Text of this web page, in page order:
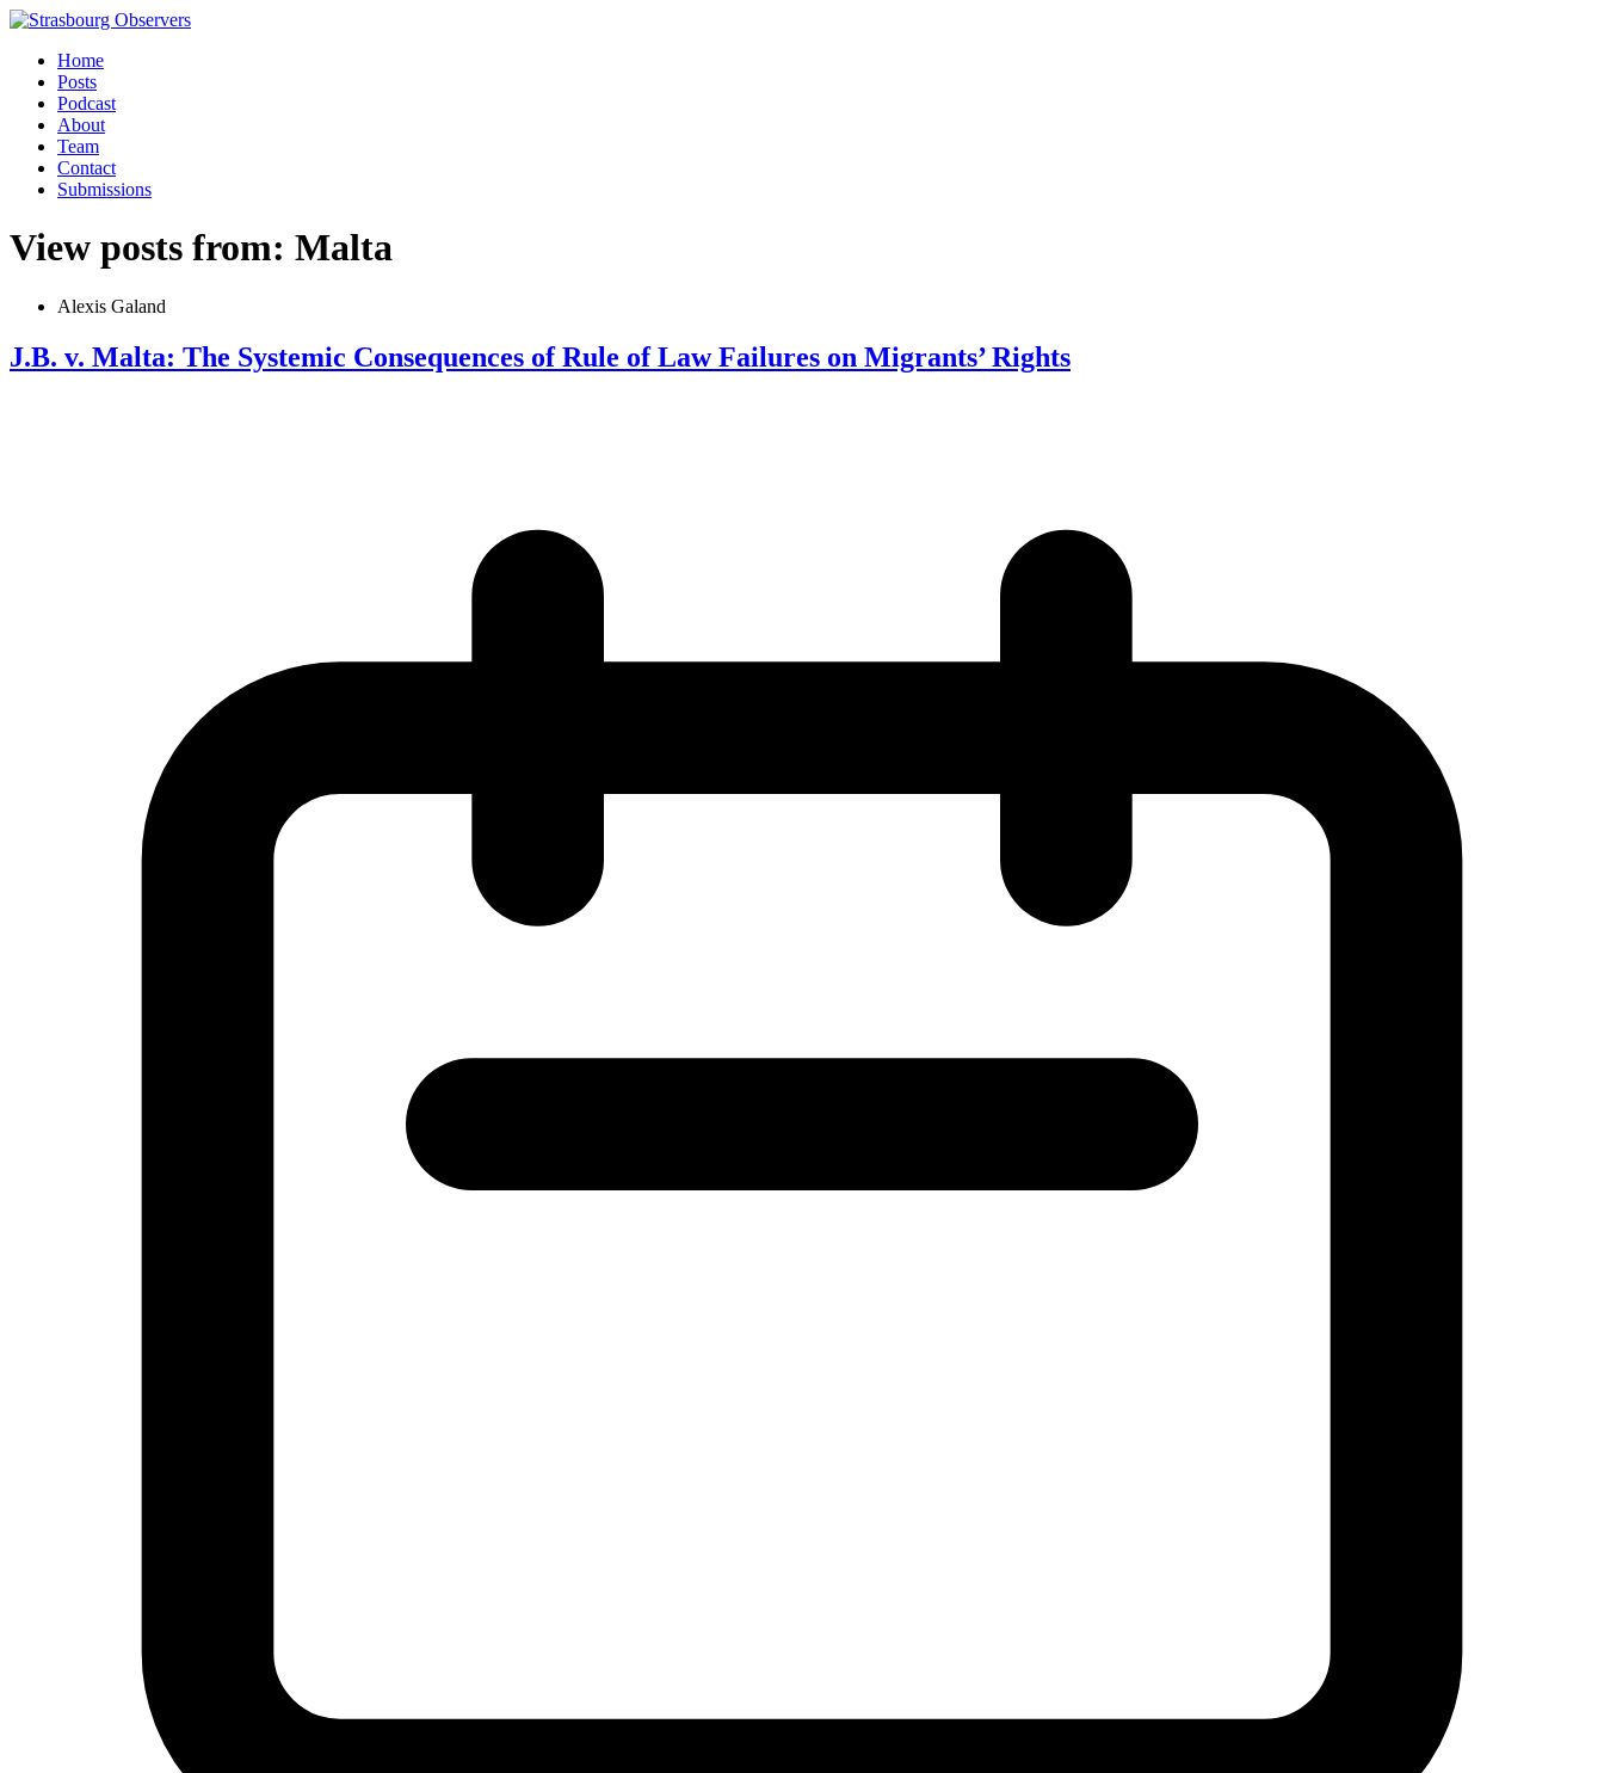
Home
Posts
Podcast
About
Team
Contact
Submissions
View posts from: Malta
Alexis Galand
J.B. v. Malta: The Systemic Consequences of Rule of Law Failures on Migrants’ Rights